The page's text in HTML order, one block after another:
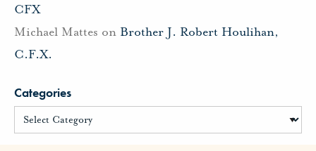
CFX
Michael Mattes on Brother J. Robert Houlihan,
C.F.X.
Categories